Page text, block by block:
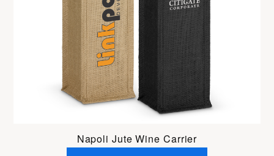
Napoli Jute Wine Carrier